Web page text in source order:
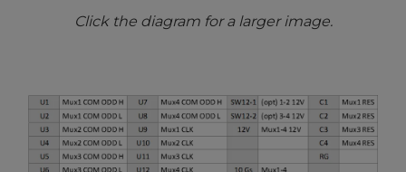
Click the diagram for a larger image.